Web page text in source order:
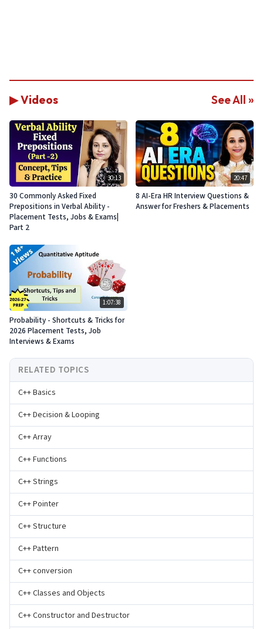
▶ Videos See All »
30:13
30 Commonly Asked Fixed
Prepositions in Verbal Ability -
Placement Tests, Jobs & Exams|
Part 2
20:47
8 AI-Era HR Interview Questions &
Answer for Freshers & Placements
1:07:38
Probability - Shortcuts & Tricks for
2026 Placement Tests, Job
Interviews & Exams
RELATED TOPICS
C++ Basics
C++ Decision & Looping
C++ Array
C++ Functions
C++ Strings
C++ Pointer
C++ Structure
C++ Pattern
C++ conversion
C++ Classes and Objects
C++ Constructor and Destructor